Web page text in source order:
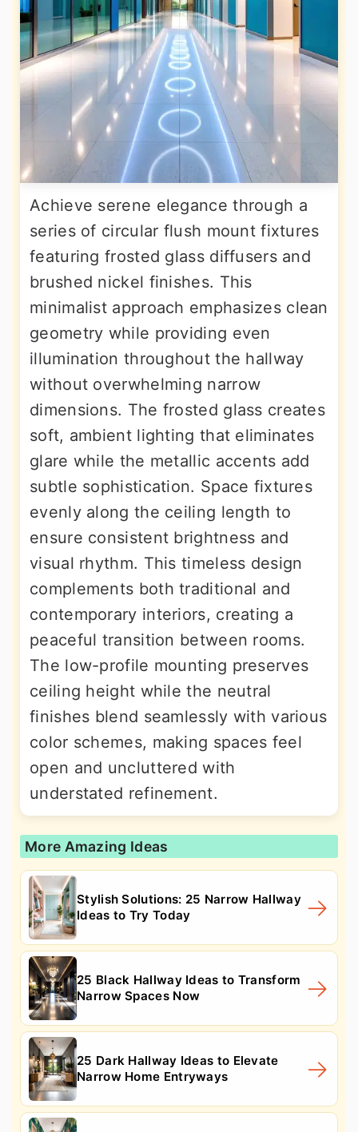
Achieve serene elegance through a
series of circular flush mount fixtures
featuring frosted glass diffusers and
brushed nickel finishes. This
minimalist approach emphasizes clean
geometry while providing even
illumination throughout the hallway
without overwhelming narrow
dimensions. The frosted glass creates
soft, ambient lighting that eliminates
glare while the metallic accents add
subtle sophistication. Space fixtures
evenly along the ceiling length to
ensure consistent brightness and
visual rhythm. This timeless design
complements both traditional and
contemporary interiors, creating a
peaceful transition between rooms.
The low-profile mounting preserves
ceiling height while the neutral
finishes blend seamlessly with various
color schemes, making spaces feel
open and uncluttered with
understated refinement.
More Amazing Ideas
Stylish Solutions: 25 Narrow Hallway
Ideas to Try Today
25 Black Hallway Ideas to Transform
Narrow Spaces Now
25 Dark Hallway Ideas to Elevate
Narrow Home Entryways